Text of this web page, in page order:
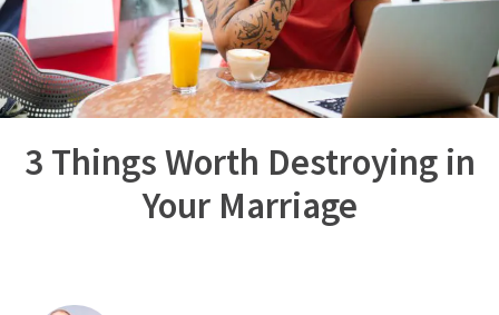
3 Things Worth Destroying in
Your Marriage